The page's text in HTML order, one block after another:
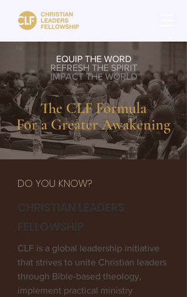
EQUIP THE WORD
REFRESH THE SPIRIT
IMPACT THE WORLD
The CLF Formula
For a Greater Awakening
DO YOU KNOW?
CLF is a global leadership initiative
that strives to unite Christian leaders
through Bible-based theology,
implement practical ministry